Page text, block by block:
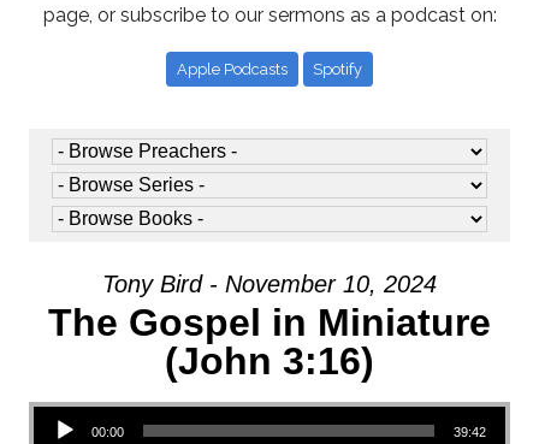
page, or subscribe to our sermons as a podcast on:
Apple Podcasts Spotify
Tony Bird - November 10, 2024
The Gospel in Miniature
(John 3:16)
Audio Player
00:00 39:42